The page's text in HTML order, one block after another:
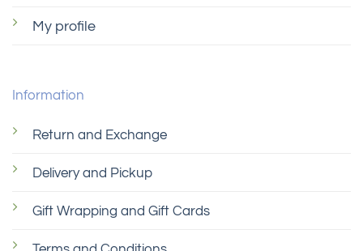
My profile
Information
Return and Exchange
Delivery and Pickup
Gift Wrapping and Gift Cards